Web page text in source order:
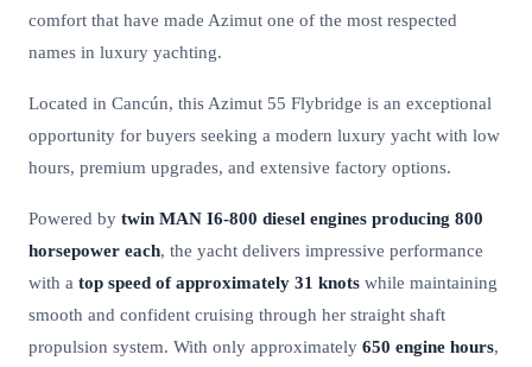
comfort that have made Azimut one of the most respected
names in luxury yachting.
Located in Cancún, this Azimut 55 Flybridge is an exceptional
opportunity for buyers seeking a modern luxury yacht with low
hours, premium upgrades, and extensive factory options.
Powered by twin MAN I6-800 diesel engines producing 800
horsepower each, the yacht delivers impressive performance
with a top speed of approximately 31 knots while maintaining
smooth and confident cruising through her straight shaft
propulsion system. With only approximately 650 engine hours,